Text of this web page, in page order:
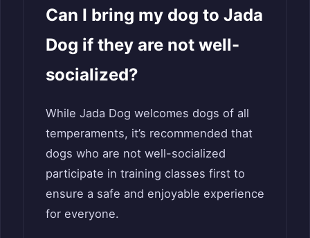
Can I bring my dog to Jada
Dog if they are not well-
socialized?
While Jada Dog welcomes dogs of all
temperaments, it’s recommended that
dogs who are not well-socialized
participate in training classes first to
ensure a safe and enjoyable experience
for everyone.